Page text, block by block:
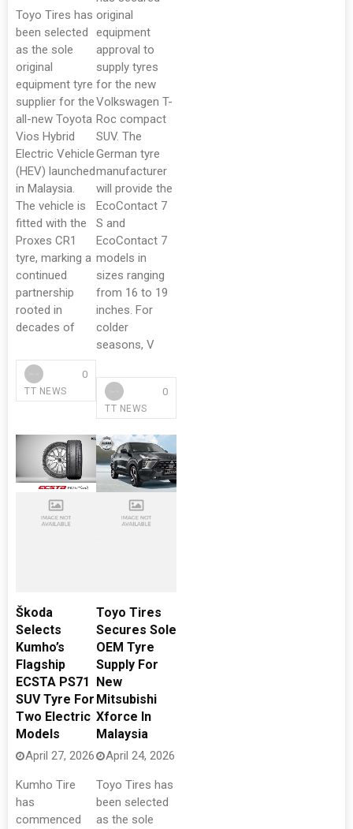
Toyo Tires has
been selected
as the sole
original
equipment tyre
supplier for the
all-new Toyota
Vios Hybrid
Electric Vehicle
(HEV) launched
in Malaysia.
The vehicle is
fitted with the
Proxes CR1
tyre, marking a
continued
partnership
rooted in
decades of
TT NEWS
0
original
equipment
approval to
supply tyres
for the new
Volkswagen T-
Roc compact
SUV. The
German tyre
manufacturer
will provide the
EcoContact 7
S and
EcoContact 7
models in
sizes ranging
from 16 to 19
inches. For
colder
seasons, V
TT NEWS
0
Škoda
Selects
Kumho’s
Flagship
ECSTA PS71
SUV Tyre For
Two Electric
Models
April 27, 2026
Kumho Tire
has
commenced
Toyo Tires
Secures Sole
OEM Tyre
Supply For
New
Mitsubishi
Xforce In
Malaysia
April 24, 2026
Toyo Tires has
been selected
as the sole